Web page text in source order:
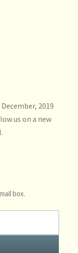
2019
us on a new
box.